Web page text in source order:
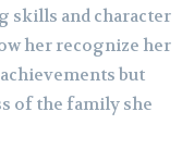
skills and character
her recognize her
but
of the family she